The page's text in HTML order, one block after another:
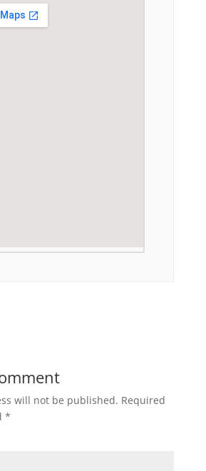
will not be published. Required
*